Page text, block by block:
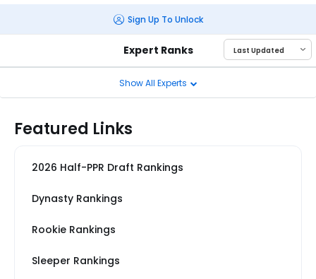
Sign Up To Unlock
Expert Ranks
Show All Experts
Featured Links
2026 Half-PPR Draft Rankings
Dynasty Rankings
Rookie Rankings
Sleeper Rankings